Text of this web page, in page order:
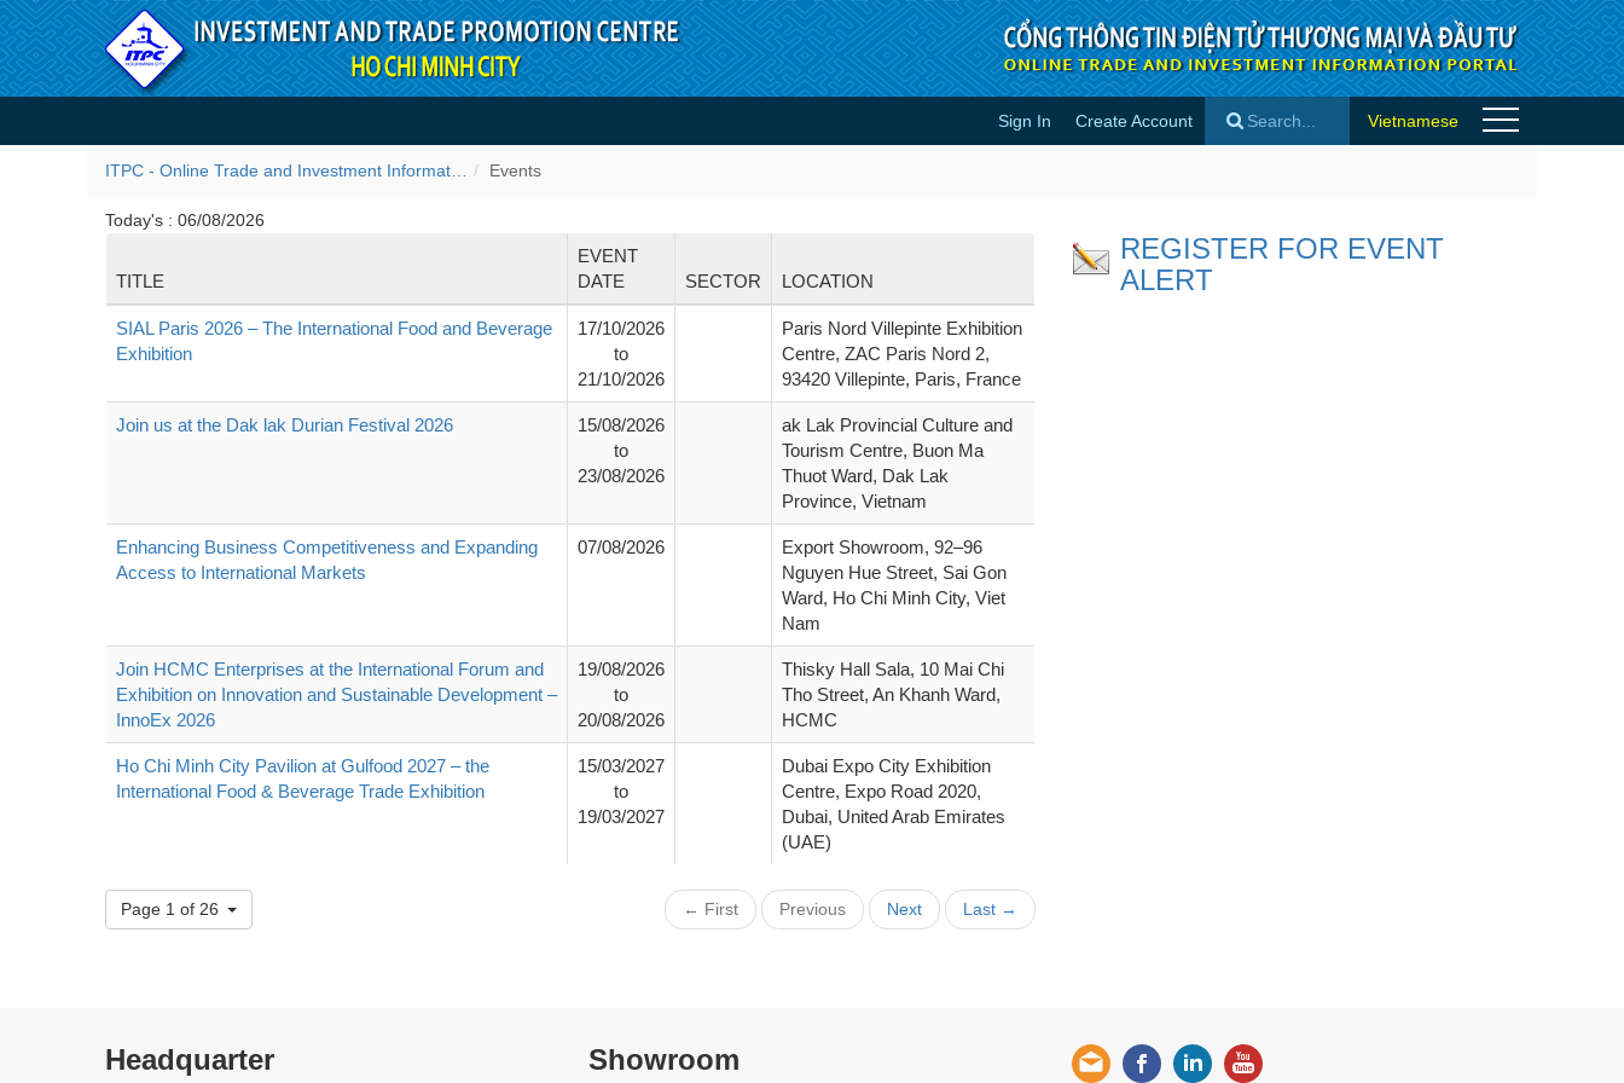
Skip to Content
Events Sign In Create Account Vietnamese
Events
Today's : 06/08/2026
TITLE
EVENT
DATE
SECTOR LOCATION
SIAL Paris 2026 – The International Food and Beverage
Exhibition
17/10/2026
to
21/10/2026
Paris Nord Villepinte Exhibition
Centre, ZAC Paris Nord 2,
93420 Villepinte, Paris, France
Join us at the Dak lak Durian Festival 2026
15/08/2026
to
23/08/2026
ak Lak Provincial Culture and
Tourism Centre, Buon Ma
Thuot Ward, Dak Lak
Province, Vietnam
Enhancing Business Competitiveness and Expanding
Access to International Markets
07/08/2026
Export Showroom, 92–96
Nguyen Hue Street, Sai Gon
Ward, Ho Chi Minh City, Viet
Nam
Join HCMC Enterprises at the International Forum and
Exhibition on Innovation and Sustainable Development –
InnoEx 2026
19/08/2026
to
20/08/2026
Thisky Hall Sala, 10 Mai Chi
Tho Street, An Khanh Ward,
HCMC
Ho Chi Minh City Pavilion at Gulfood 2027 – the
International Food & Beverage Trade Exhibition
15/03/2027
to
19/03/2027
Dubai Expo City Exhibition
Centre, Expo Road 2020,
Dubai, United Arab Emirates
(UAE)
Page 1 of 26 ← First Previous Next Last →
REGISTER FOR EVENT
ALERT
Headquarter Showroom